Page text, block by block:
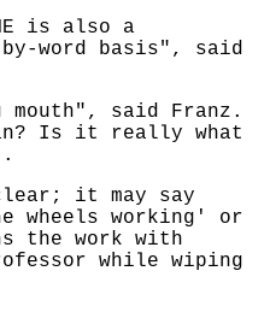
is also a
word basis", said
mouth", said Franz.
Is it really what
it may say
wheels working' or
the work with
while wiping